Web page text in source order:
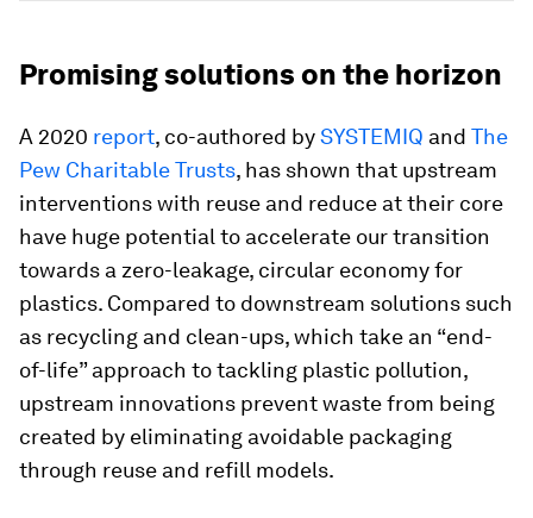
Promising solutions on the horizon
A 2020 report, co-authored bySYSTEMIQ and The
Pew Charitable Trusts, has shown that upstream
interventions with reuse and reduce at their core
have huge potential to accelerate our transition
towards a zero-leakage, circular economy for
plastics. Compared to downstream solutions such
as recycling and clean-ups, which take an “end-
of-life” approach to tackling plastic pollution,
upstream innovations prevent waste from being
created by eliminating avoidable packaging
through reuse and refill models.